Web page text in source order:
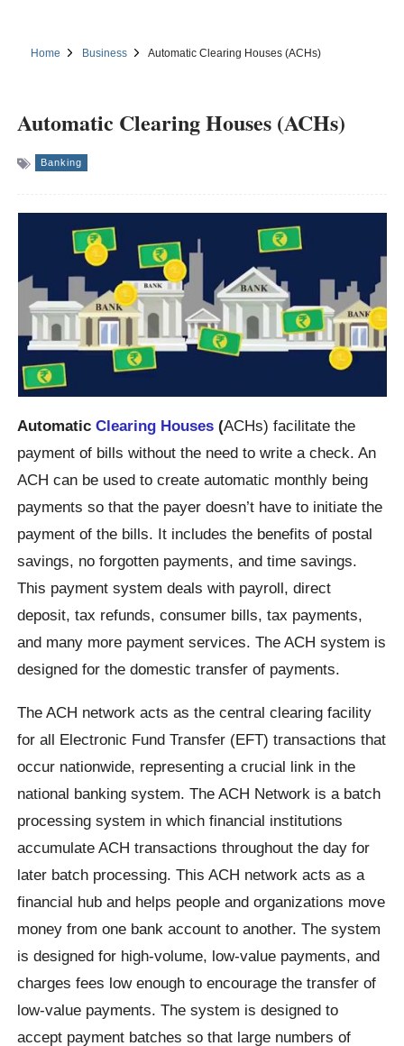
Home Business Automatic Clearing Houses (ACHs)
Automatic Clearing Houses (ACHs)
Banking
AutomaticClearing Houses (ACHs) facilitate the
payment of bills without the need to write a check. An
ACH can be used to create automatic monthly being
payments so that the payer doesn’t have to initiate the
payment of the bills. It includes the benefits of postal
savings, no forgotten payments, and time savings.
This payment system deals with payroll, direct
deposit, tax refunds, consumer bills, tax payments,
and many more payment services. The ACH system is
designed for the domestic transfer of payments.
The ACH network acts as the central clearing facility
for all Electronic Fund Transfer (EFT) transactions that
occur nationwide, representing a crucial link in the
national banking system. The ACH Network is a batch
processing system in which financial institutions
accumulate ACH transactions throughout the day for
later batch processing. This ACH network acts as a
financial hub and helps people and organizations move
money from one bank account to another. The system
is designed for high-volume, low-value payments, and
charges fees low enough to encourage the transfer of
low-value payments. The system is designed to
accept payment batches so that large numbers of